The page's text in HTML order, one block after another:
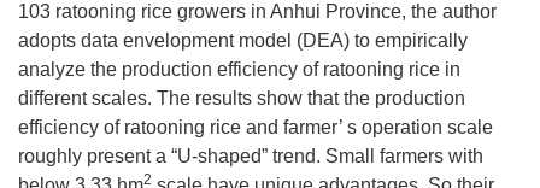
103 ratooning rice growers in Anhui Province, the author
adopts data envelopment model (DEA) to empirically
analyze the production efficiency of ratooning rice in
different scales. The results show that the production
efficiency of ratooning rice and farmer’ s operation scale
roughly present a “U-shaped” trend. Small farmers with
2